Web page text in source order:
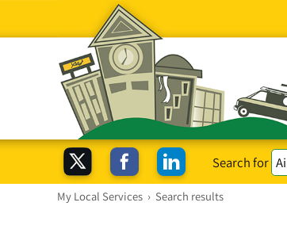
Search for
My Local Services › Search results